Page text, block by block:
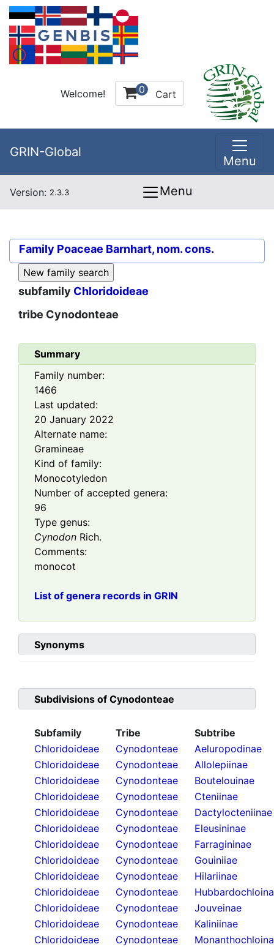
Welcome! 0 Cart
GRIN-Global
Menu
Version: 2.3.3 Menu
Family Poaceae Barnhart, nom. cons.
subfamily Chloridoideae
tribe Cynodonteae
Summary
Family number:
1466
Last updated:
20 January 2022
Alternate name:
Gramineae
Kind of family:
Monocotyledon
Number of accepted genera:
96
Type genus:
Cynodon Rich.
Comments:
monocot
List of genera records in GRIN
Synonyms
Subdivisions of Cynodonteae
Subfamily Tribe
Subtribe
Chloridoideae
Cynodonteae
Aeluropodinae
Chloridoideae
Cynodonteae
Allolepiinae
Chloridoideae
Cynodonteae
Boutelouinae
Chloridoideae
Cynodonteae
Cteniinae
Chloridoideae
Cynodonteae
Dactylocteniinae
Chloridoideae
Cynodonteae
Eleusininae
Chloridoideae
Cynodonteae
Farragininae
Chloridoideae
Cynodonteae
Gouiniiae
Chloridoideae
Cynodonteae
Hilariinae
Chloridoideae
Cynodonteae
Chloridoideae
Cynodonteae
Jouveinae
Chloridoideae
Cynodonteae
Kaliniinae
Chloridoideae
Cynodonteae